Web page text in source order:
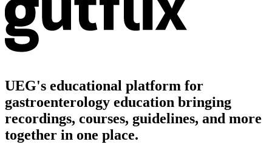
UEG's educational platform for
gastroenterology education bringing
recordings, courses, guidelines, and more
together in one place.